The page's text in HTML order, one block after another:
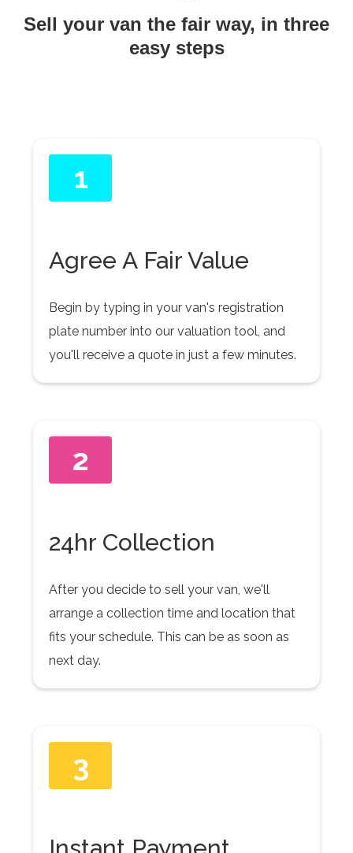
Sell your van the fair way, in three
easy steps
1
Agree A Fair Value
Begin by typing in your van's registration
plate number into our valuation tool, and
you'll receive a quote in just a few minutes.
2
24hr Collection
After you decide to sell your van, we'll
arrange a collection time and location that
fits your schedule. This can be as soon as
next day.
3